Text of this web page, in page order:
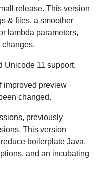
release. This version
& files, a smoother
lambda parameters,
Unicode 11 support.
improved preview
changed.
previously
This version
boilerplate Java,
and an incubating